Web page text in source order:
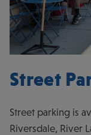
Street
Street parking is
Riversdale, River